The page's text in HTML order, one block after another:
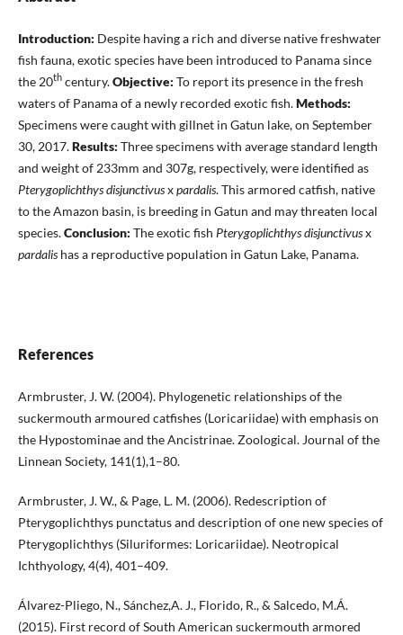
Introduction: Despite having a rich and diverse native freshwater
fish fauna, exotic species have been introduced to Panama since
the 20thcentury.Objective: To report its presence in the fresh
waters of Panama of a newly recorded exotic fish.Methods:
Specimens were caught with gillnet in Gatun lake, on September
30, 2017.Results: Three specimens with average standard length
and weight of 233mm and 307g, respectively, were identified as
Pterygoplichthys disjunctivusxpardalis. This armored catfish, native
to the Amazon basin, is breeding in Gatun and may threaten local
species.Conclusion: The exotic fish Pterygoplichthys disjunctivusx
pardalishas a reproductive population in Gatun Lake, Panama.
References
Armbruster, J. W. (2004). Phylogenetic relationships of the
suckermouth armoured catfishes (Loricariidae) with emphasis on
the Hypostominae and the Ancistrinae. Zoological. Journal of the
Linnean Society, 141(1),1–80.
Armbruster, J. W., & Page, L. M. (2006). Redescription of
Pterygoplichthys punctatus and description of one new species of
Pterygoplichthys (Siluriformes: Loricariidae). Neotropical
Ichthyology, 4(4), 401–409.
Álvarez-Pliego, N., Sánchez,A. J., Florido, R., & Salcedo, M.Á.
(2015). First record of South American suckermouth armored